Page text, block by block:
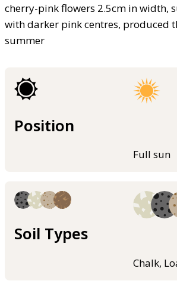
cherry-pink flowers 2.5cm in width,
with darker pink centres, produced
summer
Position
Full sun
Soil Types
Chalk,